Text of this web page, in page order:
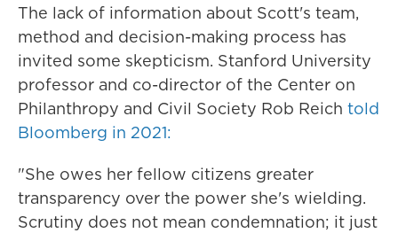
The lack of information about Scott's team,
method and decision-making process has
invited some skepticism. Stanford University
professor and co-director of the Center on
Philanthropy and Civil Society Rob Reich told
Bloomberg in 2021:
"She owes her fellow citizens greater
transparency over the power she's wielding.
Scrutiny does not mean condemnation; it just